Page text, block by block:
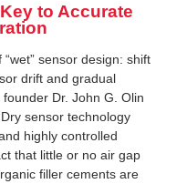
to Accurate
sensor design: shift
drift and gradual
Dr. John G. Olin
sensor technology
highly controlled
that little or no air gap
filler cements are